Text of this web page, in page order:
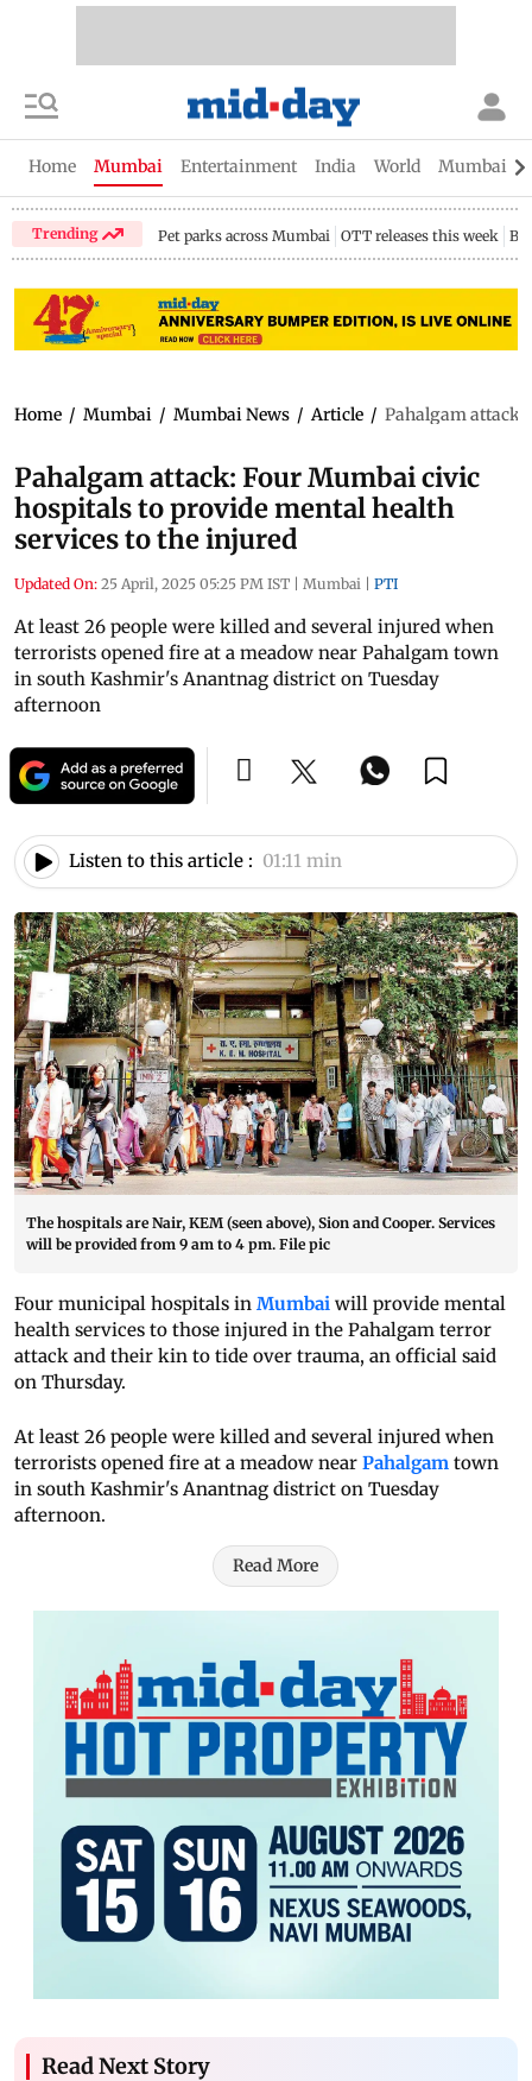
Home Mumbai Entertainment India World Mumbai
Trending Pet parks across Mumbai OTT releases this week
Home / Mumbai / Mumbai News / Article / Pahalgam attack:
Pahalgam attack: Four Mumbai civic
hospitals to provide mental health
services to the injured
Updated On: 25 April, 2025 05:25 PM IST | Mumbai | PTI
At least 26 people were killed and several injured when
terrorists opened fire at a meadow near Pahalgam town
in south Kashmir's Anantnag district on Tuesday
afternoon
Listen to this article : 01:11 min
The hospitals are Nair, KEM (seen above), Sion and Cooper. Services
will be provided from 9 am to 4 pm. File pic
Four municipal hospitals in Mumbai will provide mental
health services to those injured in the Pahalgam terror
attack and their kin to tide over trauma, an official said
on Thursday.
At least 26 people were killed and several injured when
terrorists opened fire at a meadow near Pahalgam town
in south Kashmir's Anantnag district on Tuesday
afternoon.
Read More
Read Next Story